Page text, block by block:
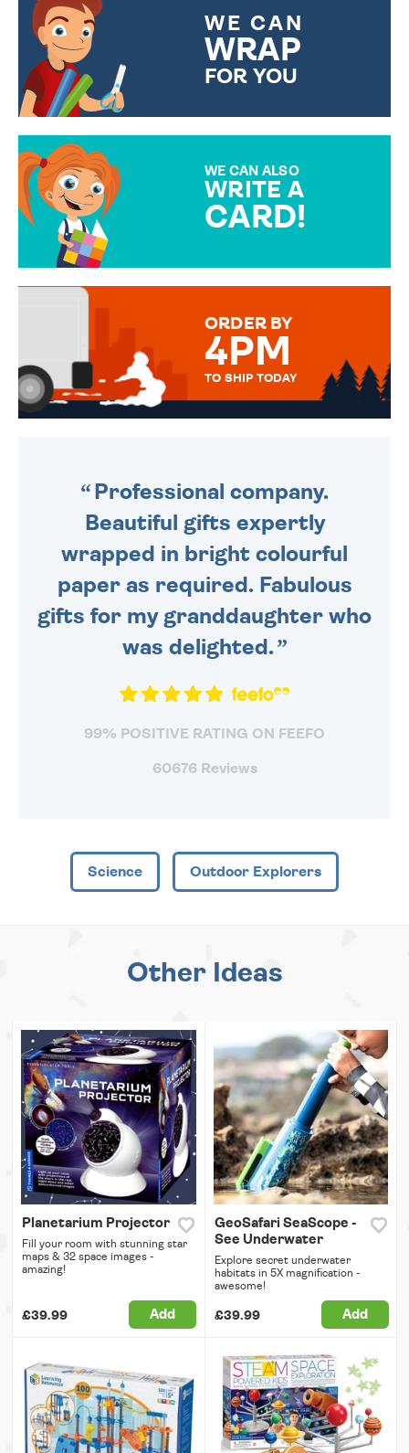
WE CAN
WRAP
FOR YOU
WE CAN ALSO
WRITE A
CARD!
MESSAGE IS HANDWRITTEN
ORDER BY
4PM
TO SHIP TODAY
Professional company.
Beautiful gifts expertly
wrapped in bright colourful
paper as required. Fabulous
gifts for my granddaughter who
was delighted.
99% POSITIVE RATING ON FEEFO
60676 Reviews
Science Outdoor Explorers
Other Ideas
Planetarium Projector
Fill your room with stunning star
maps & 32 space images -
amazing!
£39.99 Add
GeoSafari SeaScope -
See Underwater
Explore secret underwater
habitats in 5X magnification -
awesome!
£39.99 Add